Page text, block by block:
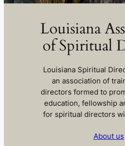
Louisiana
of Spiritual
Louisiana Spiritual
an association of
directors formed to
education, fellowship
for spiritual directors
About us